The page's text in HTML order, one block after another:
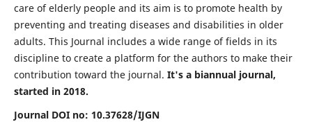
care of elderly people and its aim is to promote health by
preventing and treating diseases and disabilities in older
adults. This Journal includes a wide range of fields in its
discipline to create a platform for the authors to make their
contribution toward the journal. It's a biannual journal,
started in 2018.
Journal DOI no: 10.37628/IJGN